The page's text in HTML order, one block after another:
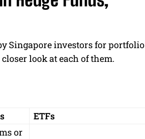
Singapore investors for portfolio
look at each of them.
ETFs
or